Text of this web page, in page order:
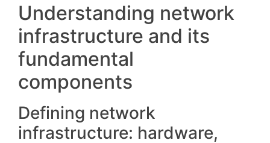
Understanding network
infrastructure and its
fundamental
components
Defining network
infrastructure: hardware,